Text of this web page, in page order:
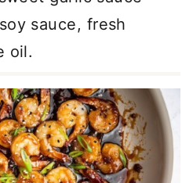
sauce, fresh
oil.